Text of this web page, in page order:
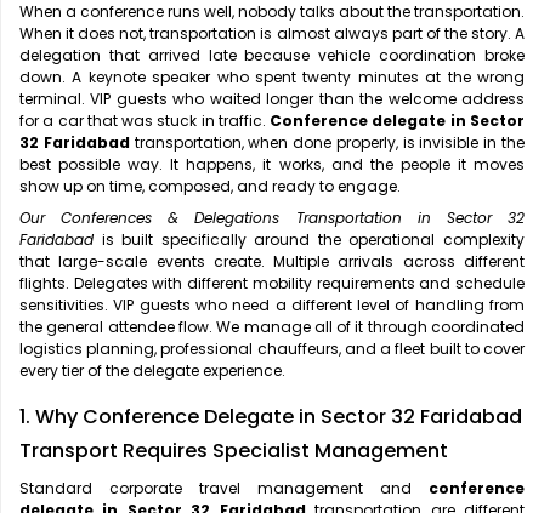
When a conference runs well, nobody talks about the transportation.
When it does not, transportation is almost always part of the story. A
delegation that arrived late because vehicle coordination broke
down. A keynote speaker who spent twenty minutes at the wrong
terminal. VIP guests who waited longer than the welcome address
for a car that was stuck in traffic. Conference delegate in Sector
32 Faridabadtransportation, when done properly, is invisible in the
best possible way. It happens, it works, and the people it moves
show up on time, composed, and ready to engage.
Our Conferences & Delegations Transportation in Sector 32
Faridabad is built specifically around the operational complexity
that large-scale events create. Multiple arrivals across different
flights. Delegates with different mobility requirements and schedule
sensitivities. VIP guests who need a different level of handling from
the general attendee flow. We manage all of it through coordinated
logistics planning, professional chauffeurs, and a fleet built to cover
every tier of the delegate experience.
1. Why Conference Delegate in Sector 32 Faridabad
Transport Requires Specialist Management
Standard corporate travel management and conference